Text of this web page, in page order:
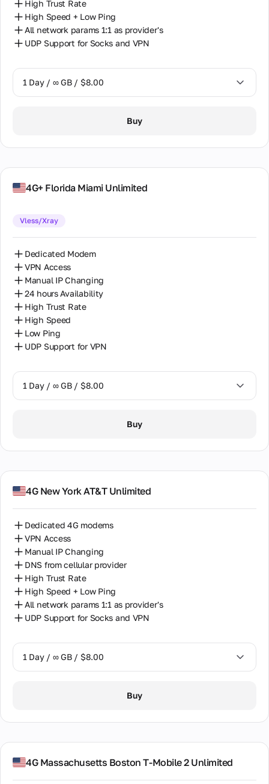
High Trust Rate
High Speed + Low Ping
All network params 1:1 as provider's
UDP Support for Socks and VPN
1 Day / ∞ GB / $8.00
Buy
4G+ Florida Miami Unlimited
Vless/Xray
Dedicated Modem
VPN Access
Manual IP Changing
24 hours Availability
High Trust Rate
High Speed
Low Ping
UDP Support for VPN
1 Day / ∞ GB / $8.00
Buy
4G New York AT&T Unlimited
Dedicated 4G modems
VPN Access
Manual IP Changing
DNS from cellular provider
High Trust Rate
High Speed + Low Ping
All network params 1:1 as provider's
UDP Support for Socks and VPN
1 Day / ∞ GB / $8.00
Buy
4G Massachusetts Boston T-Mobile 2 Unlimited